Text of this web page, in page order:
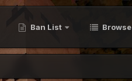
Ban List Browse